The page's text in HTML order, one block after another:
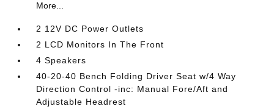
More...
2 12V DC Power Outlets
2 LCD Monitors In The Front
4 Speakers
40-20-40 Bench Folding Driver Seat w/4 Way
Direction Control -inc: Manual Fore/Aft and
Adjustable Headrest